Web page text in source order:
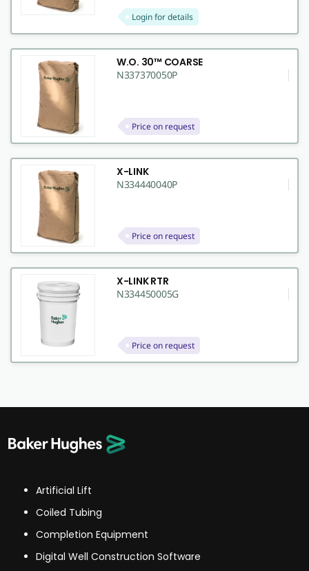
Login for details
W.O. 30™ COARSE
N337370050P
Price on request
X-LINK
N334440040P
Price on request
X-LINK RTR
N334450005G
Price on request
Artificial Lift
Coiled Tubing
Completion Equipment
Digital Well Construction Software